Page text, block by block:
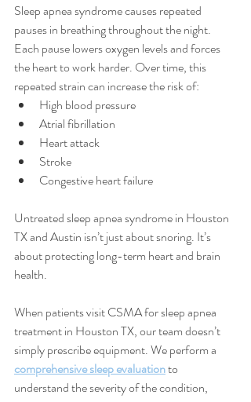
Sleep apnea syndrome causes repeated
pauses in breathing throughout the night.
Each pause lowers oxygen levels and forces
the heart to work harder. Over time, this
repeated strain can increase the risk of:
High blood pressure
Atrial fibrillation
Heart attack
Stroke
Congestive heart failure
Untreated sleep apnea syndrome in Houston
TX and Austin isn’t just about snoring. It’s
about protecting long-term heart and brain
health.
When patients visit CSMA for sleep apnea
treatment in Houston TX, our team doesn’t
simply prescribe equipment. We perform a
comprehensive sleep evaluation to
understand the severity of the condition,